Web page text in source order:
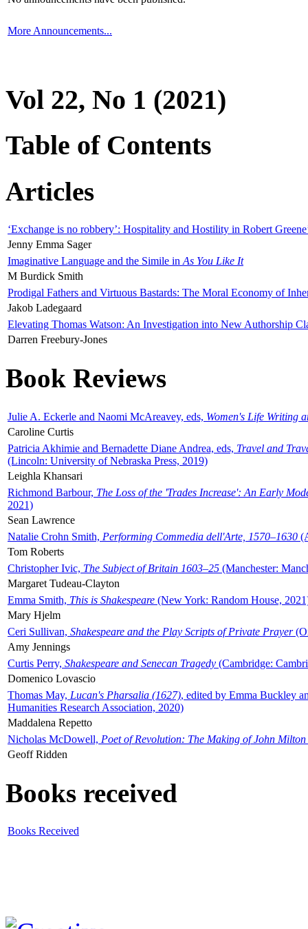
More Announcements...
Vol 22, No 1 (2021)
Table of Contents
Articles
‘Exchange is no robbery’: Hospitality and Hostility in Robert
Jenny Emma Sager
Imaginative Language and the Simile in As You Like It
M Burdick Smith
Prodigal Fathers and Virtuous Bastards: The Moral Economy of
Jakob Ladegaard
Elevating Thomas Watson: An Investigation into New Authorship
Darren Freebury-Jones
Book Reviews
Julie A. Eckerle and Naomi McAreavey, eds, Women's Life Writing
Caroline Curtis
Patricia Akhimie and Bernadette Diane Andrea, eds, Travel and
(Lincoln: University of Nebraska Press, 2019)
Leighla Khansari
Richmond Barbour, The Loss of the 'Trades Increase': An Early
2021)
Sean Lawrence
Natalie Crohn Smith, Performing Commedia dell'Arte, 1570–1630
Tom Roberts
Christopher Ivic, The Subject of Britain 1603–25 (Manchester:
Margaret Tudeau-Clayton
Emma Smith, This is Shakespeare (New York: Random House,
Mary Hjelm
Ceri Sullivan, Shakespeare and the Play Scripts of Private Prayer
Amy Jennings
Curtis Perry, Shakespeare and Senecan Tragedy (Cambridge:
Domenico Lovascio
Thomas May, Lucan's Pharsalia (1627), edited by Emma Buckley
Humanities Research Association, 2020)
Maddalena Repetto
Nicholas McDowell, Poet of Revolution: The Making of John Milton
Geoff Ridden
Books received
Books Received